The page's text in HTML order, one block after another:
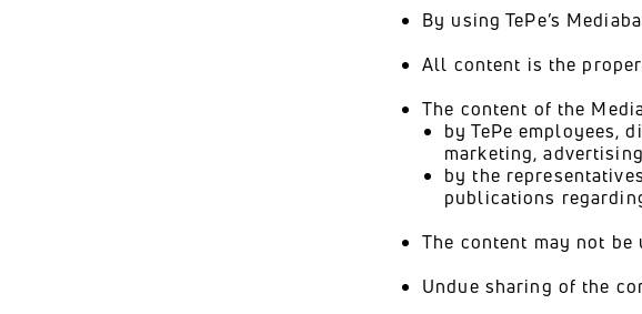
By using TePe’s
All content is the
The content of the
by TePe employees,
marketing,
by the
publications
The content may not be
Undue sharing of the